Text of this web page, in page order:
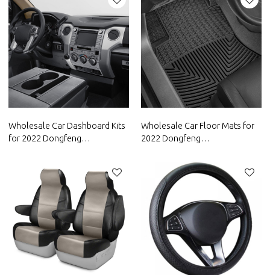
Wholesale Car Dashboard Kits
for 2022 Dongfeng
resistant|Auto Body Parts for
Dongfeng Motor
Wholesale Car Floor Mats for
2022 Dongfeng
dustproof, wear-resistant and
stain-resistant, protect the
bottom of the car|Auto Body
Parts for Dongfeng Motor